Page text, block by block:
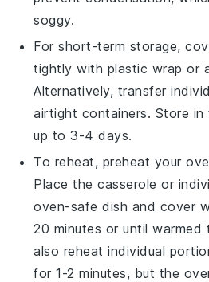
soggy.
For short-term storage,
tightly with plastic wrap or
Alternatively, transfer
airtight containers. Store
up to 3-4 days.
To reheat, preheat your
Place the casserole or
oven-safe dish and cover
20 minutes or until warmed
also reheat individual
for 1-2 minutes, but the